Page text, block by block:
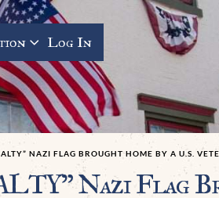
Log In
NAZI FLAG BROUGHT HOME BY A U.S.
Nazi Flag